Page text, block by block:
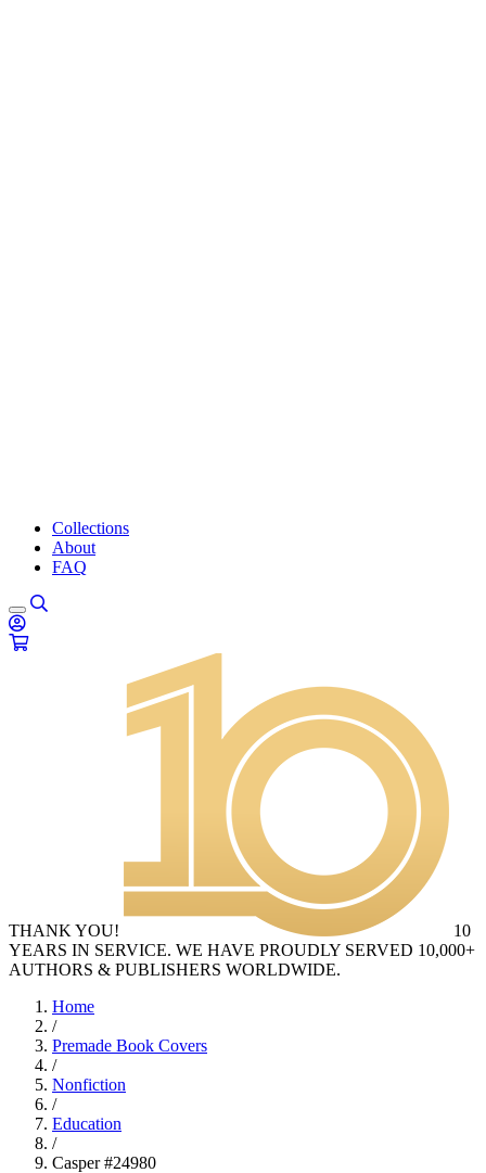
Collections
About
FAQ
THANK YOU!
10
YEARS IN SERVICE. WE HAVE PROUDLY SERVED 10,000+
AUTHORS & PUBLISHERS WORLDWIDE.
Home
/
Premade Book Covers
/
Nonfiction
/
Education
/
Casper #24980